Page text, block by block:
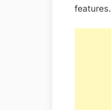
features.